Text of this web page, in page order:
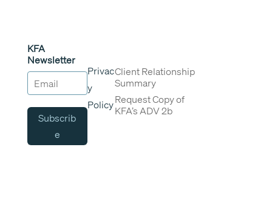
KFA
Newsletter
Subscrib
e
Privac
y
Policy
Client Relationship
Summary
Request Copy of
KFA’s ADV 2b